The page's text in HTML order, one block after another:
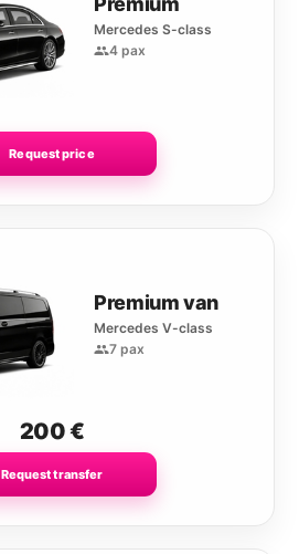
Mercedes S-class
4 pax
Request price
Premium van
Mercedes V-class
7 pax
200€
Request transfer